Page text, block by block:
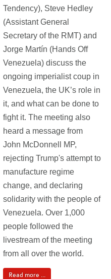
Tendency), Steve Hedley
(Assistant General
Secretary of the RMT) and
Jorge Martín (Hands Off
Venezuela) discuss the
ongoing imperialist coup in
Venezuela, the UK’s role in
it, and what can be done to
fight it. The meeting also
heard a message from
John McDonnell MP,
rejecting Trump's attempt to
manufacture regime
change, and declaring
solidarity with the people of
Venezuela. Over 1,000
people followed the
livestream of the meeting
from all over the world.
Read more ...